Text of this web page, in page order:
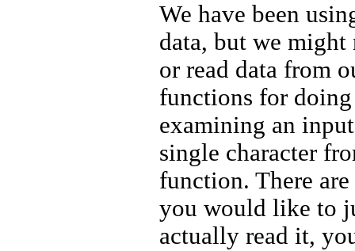
We have been
data, but we might
or read data from
functions for
examining an
single character
function. There
you would like to
actually read it,